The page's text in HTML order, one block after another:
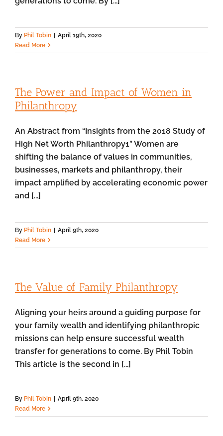
By Phil Tobin | April 19th, 2020
Read More
The Power and Impact of Women in
Philanthropy
An Abstract from “Insights from the 2018 Study of
High Net Worth Philanthropy1” Women are
shifting the balance of values in communities,
businesses, markets and philanthropy, their
impact amplified by accelerating economic power
and [...]
By Phil Tobin | April 9th, 2020
Read More
The Value of Family Philanthropy
Aligning your heirs around a guiding purpose for
your family wealth and identifying philanthropic
missions can help ensure successful wealth
transfer for generations to come. By Phil Tobin
This article is the second in [...]
By Phil Tobin | April 9th, 2020
Read More